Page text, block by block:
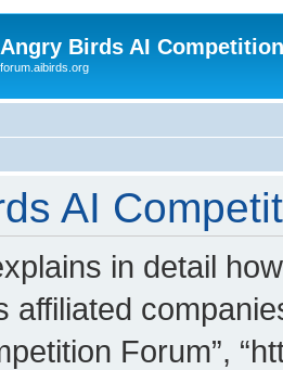
Angry Birds AI
forum.aibirds.org
AI
in detail
affiliated
Forum”,